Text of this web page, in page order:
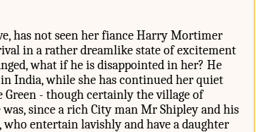
has not seen her fiance Harry Mortimer
in a rather dreamlike state of excitement
what if he is disappointed in her? He
India, while she has continued her quiet
- though certainly the village of
since a rich City man Mr Shipley and his
entertain lavishly and have a daughter